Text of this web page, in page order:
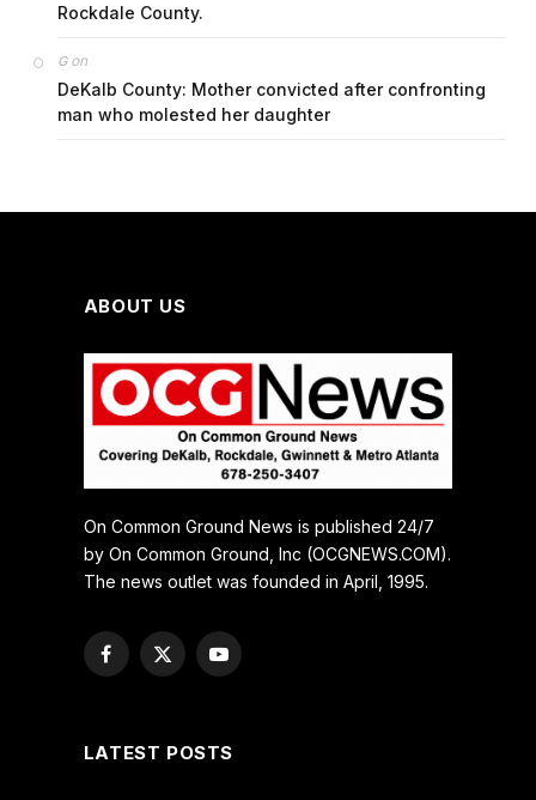
Rockdale County.
Gon
DeKalb County: Mother convicted after confronting
man who molested her daughter
ABOUT US
On Common Ground News is published 24/7
by On Common Ground, Inc (OCGNEWS.COM).
The news outlet was founded in April, 1995.
Facebook
X
YouTube
LATEST POSTS